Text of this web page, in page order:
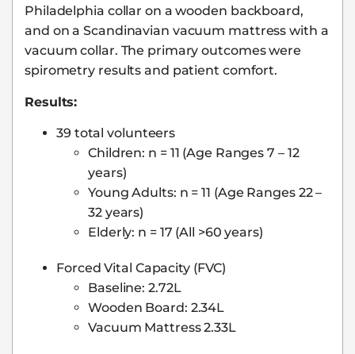
Philadelphia collar on a wooden backboard,
and on a Scandinavian vacuum mattress with a
vacuum collar. The primary outcomes were
spirometry results and patient comfort.
Results:
39 total volunteers
Children: n = 11 (Age Ranges 7 – 12
years)
Young Adults: n = 11 (Age Ranges 22 –
32 years)
Elderly: n = 17 (All >60 years)
Forced Vital Capacity (FVC)
Baseline: 2.72L
Wooden Board: 2.34L
Vacuum Mattress 2.33L